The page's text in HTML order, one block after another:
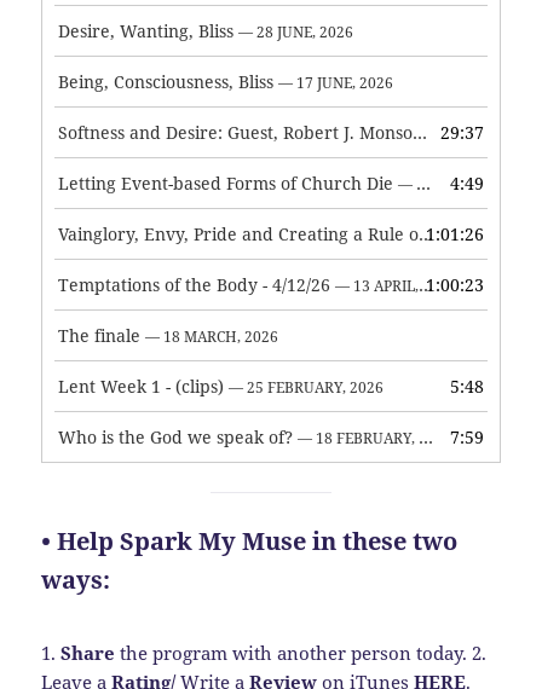
Desire, Wanting, Bliss — 28 JUNE, 2026
Being, Consciousness, Bliss — 17 JUNE, 2026
Softness and Desire: Guest, Robert J. Monson — 3 JUNE, 2026
29:37
Letting Event-based Forms of Church Die — 7 MAY, 2026 4:49
Vainglory, Envy, Pride and Creating a Rule of Life — 1 MAY,
1:01:26
Temptations of the Body - 4/12/26 — 13 APRIL, 2026 1:00:23
The finale — 18 MARCH, 2026
Lent Week 1 - (clips) — 25 FEBRUARY, 2026 5:48
Who is the God we speak of? — 18 FEBRUARY, 2026 7:59
• Help Spark My Muse in these two
ways:
1.Share the program with another person today. 2.
Leave aRating/Write aReview on iTunesHERE.